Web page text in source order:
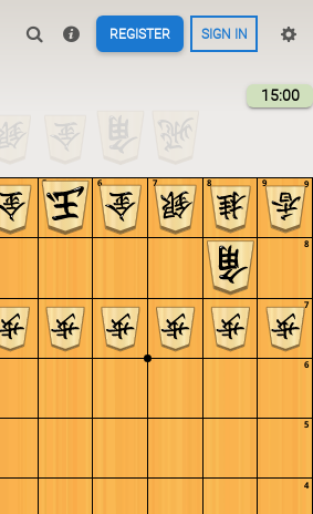
REGISTER SIGN IN
15:00
9
8
7
6
5
4
9
8
7
6
5